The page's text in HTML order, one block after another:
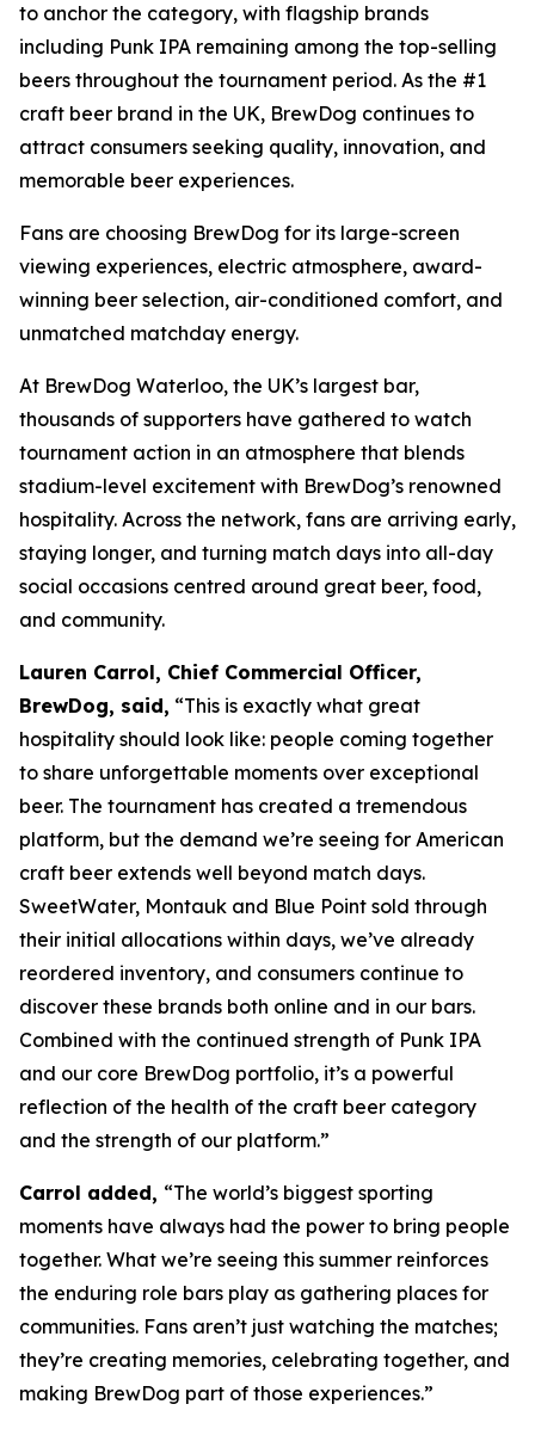
to anchor the category, with flagship brands
including Punk IPA remaining among the top-selling
beers throughout the tournament period. As the #1
craft beer brand in the UK, BrewDog continues to
attract consumers seeking quality, innovation, and
memorable beer experiences.
Fans are choosing BrewDog for its large-screen
viewing experiences, electric atmosphere, award-
winning beer selection, air-conditioned comfort, and
unmatched matchday energy.
At BrewDog Waterloo, the UK’s largest bar,
thousands of supporters have gathered to watch
tournament action in an atmosphere that blends
stadium-level excitement with BrewDog’s renowned
hospitality. Across the network, fans are arriving early,
staying longer, and turning match days into all-day
social occasions centred around great beer, food,
and community.
Lauren Carrol, Chief Commercial Officer,
BrewDog, said, “This is exactly what great
hospitality should look like: people coming together
to share unforgettable moments over exceptional
beer. The tournament has created a tremendous
platform, but the demand we’re seeing for American
craft beer extends well beyond match days.
SweetWater, Montauk and Blue Point sold through
their initial allocations within days, we’ve already
reordered inventory, and consumers continue to
discover these brands both online and in our bars.
Combined with the continued strength of Punk IPA
and our core BrewDog portfolio, it’s a powerful
reflection of the health of the craft beer category
and the strength of our platform.”
Carrol added, “The world’s biggest sporting
moments have always had the power to bring people
together. What we’re seeing this summer reinforces
the enduring role bars play as gathering places for
communities. Fans aren’t just watching the matches;
they’re creating memories, celebrating together, and
making BrewDog part of those experiences.”